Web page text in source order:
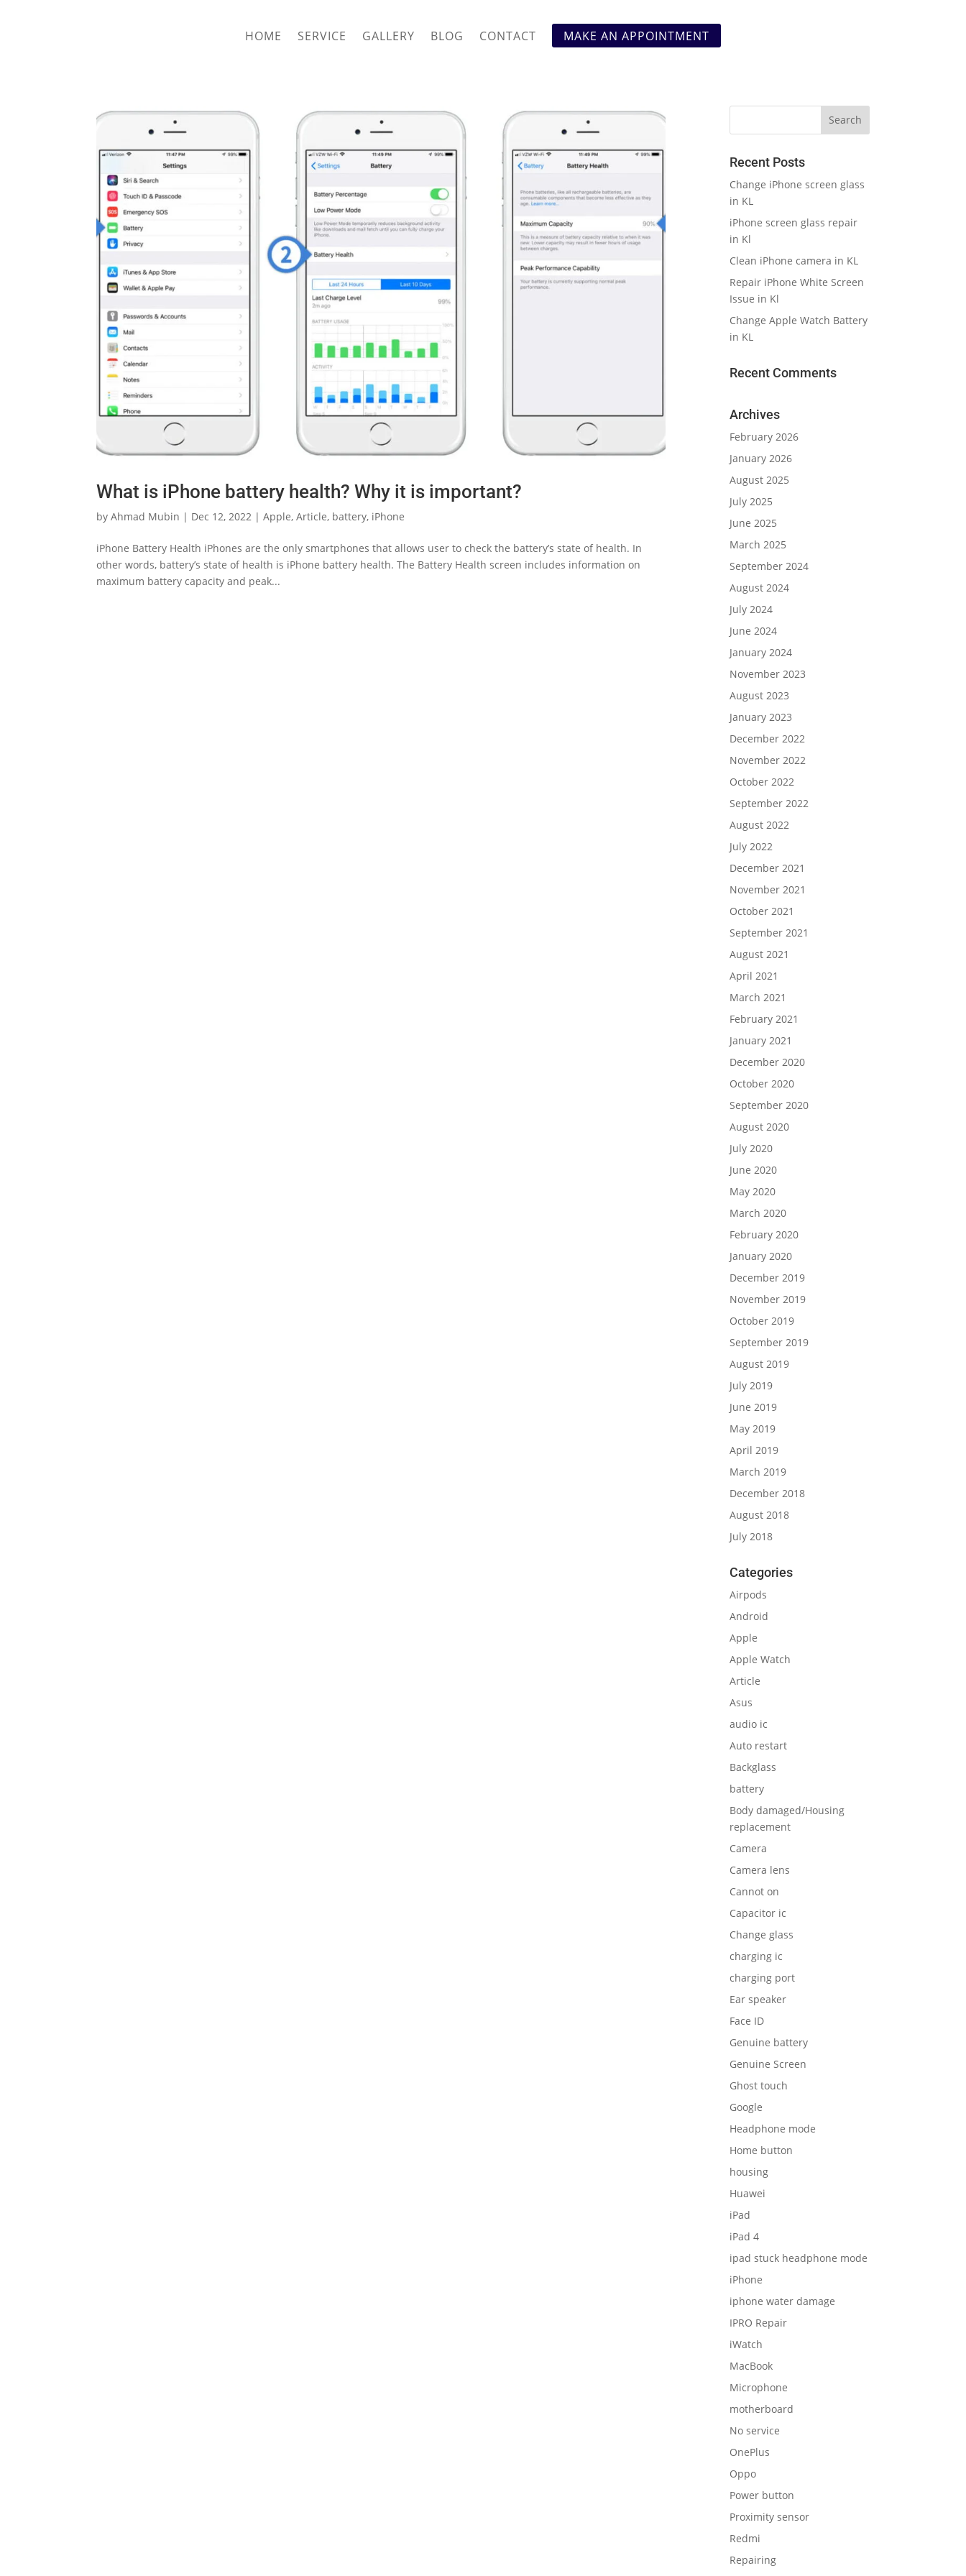
HOME SERVICE GALLERY BLOG CONTACT MAKE AN APPOINTMENT
What is iPhone battery health? Why it is important?
byAhmad Mubin | Dec 12, 2022 |Apple,Article, battery, iPhone
iPhone Battery Health iPhones are the only smartphones that allows user to check the battery’s state of health. In
other words, battery’s state of health is iPhone battery health. The Battery Health screen includes information on
maximum battery capacity and peak...
Recent Posts
Change iPhone screen glass
in KL
iPhone screen glass repair
in Kl
Clean iPhone camera in KL
Repair iPhone White Screen
Issue in Kl
Change Apple Watch Battery
in KL
Recent Comments
Archives
February 2026
January 2026
August 2025
July 2025
June 2025
March 2025
September 2024
August 2024
July 2024
June 2024
January 2024
November 2023
August 2023
January 2023
December 2022
November 2022
October 2022
September 2022
August 2022
July 2022
December 2021
November 2021
October 2021
September 2021
August 2021
April 2021
March 2021
February 2021
January 2021
December 2020
October 2020
September 2020
August 2020
July 2020
June 2020
May 2020
March 2020
February 2020
January 2020
December 2019
November 2019
October 2019
September 2019
August 2019
July 2019
June 2019
May 2019
April 2019
March 2019
December 2018
August 2018
July 2018
Categories
Airpods
Android
Apple
Apple Watch
Article
Asus
audio ic
Auto restart
Backglass
battery
Body damaged/Housing
replacement
Camera
Camera lens
Cannot on
Capacitor ic
Change glass
charging ic
charging port
Ear speaker
Face ID
Genuine battery
Genuine Screen
Ghost touch
Google
Headphone mode
Home button
housing
Huawei
iPad
iPad 4
ipad stuck headphone mode
iPhone
iphone water damage
IPRO Repair
iWatch
MacBook
Microphone
motherboard
No service
OnePlus
Oppo
Power button
Proximity sensor
Redmi
Repairing